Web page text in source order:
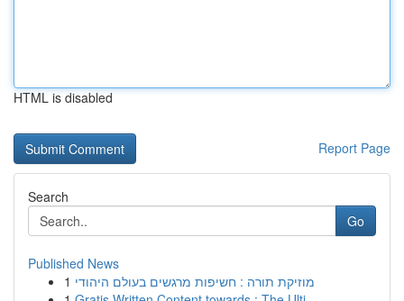
HTML is disabled
Report Page
Search
Go
Published News
1 מוזיקת תורה : חשיפות מרגשים בעולם היהודי